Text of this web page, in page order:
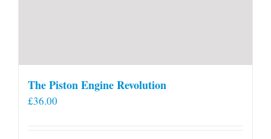
The Piston Engine Revolution
£36.00